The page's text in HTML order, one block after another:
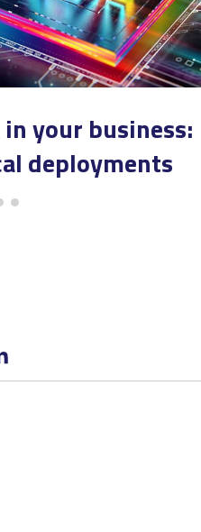
your business:
deployments